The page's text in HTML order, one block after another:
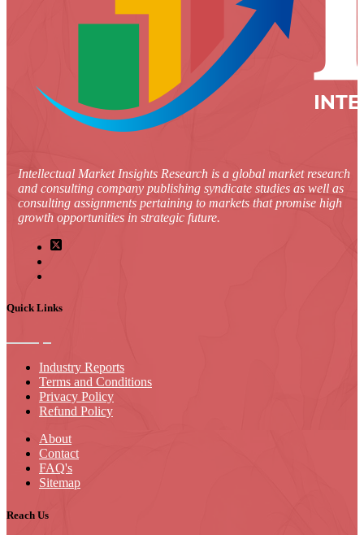
Intellectual Market Insights Research is a global market research
and consulting company publishing syndicate studies as well as
consulting assignments pertaining to markets that promise high
growth opportunities in strategic future.
Quick Links
Industry Reports
Terms and Conditions
Privacy Policy
Refund Policy
About
Contact
FAQ's
Sitemap
Reach Us